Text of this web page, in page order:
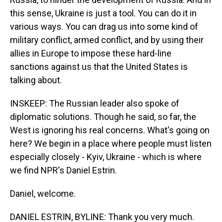
this sense, Ukraine is just a tool. You can do it in
various ways. You can drag us into some kind of
military conflict, armed conflict, and by using their
allies in Europe to impose these hard-line
sanctions against us that the United States is
talking about.
INSKEEP: The Russian leader also spoke of
diplomatic solutions. Though he said, so far, the
West is ignoring his real concerns. What's going on
here? We begin in a place where people must listen
especially closely - Kyiv, Ukraine - which is where
we find NPR's Daniel Estrin.
Daniel, welcome.
DANIEL ESTRIN, BYLINE: Thank you very much.